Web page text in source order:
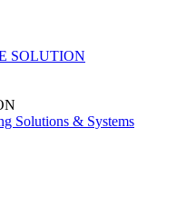
SOLUTION
Solutions & Systems